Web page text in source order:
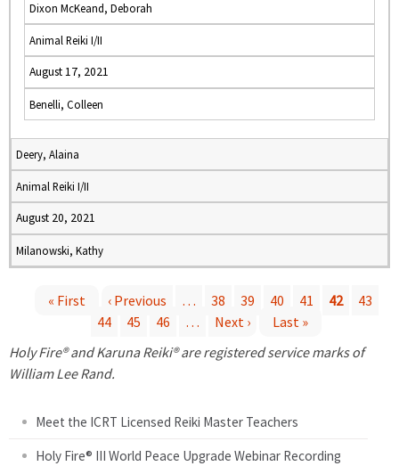
Dixon McKeand, Deborah
Animal Reiki I/II
August 17, 2021
Benelli, Colleen
Deery, Alaina
Animal Reiki I/II
August 20, 2021
Milanowski, Kathy
a
« First ‹ Previous … 38 39 40 41 42
43
44
45 46 … Next ›
Last »
Holy Fire® and Karuna Reiki® are registered service marks of
William Lee Rand.
Meet the ICRT Licensed Reiki Master Teachers
Holy Fire® III World Peace Upgrade Webinar Recording